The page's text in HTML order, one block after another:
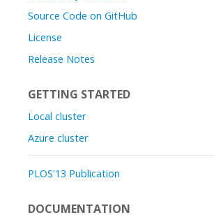
Source Code on GitHub
License
Release Notes
GETTING STARTED
Local cluster
Azure cluster
PLOS'13 Publication
DOCUMENTATION